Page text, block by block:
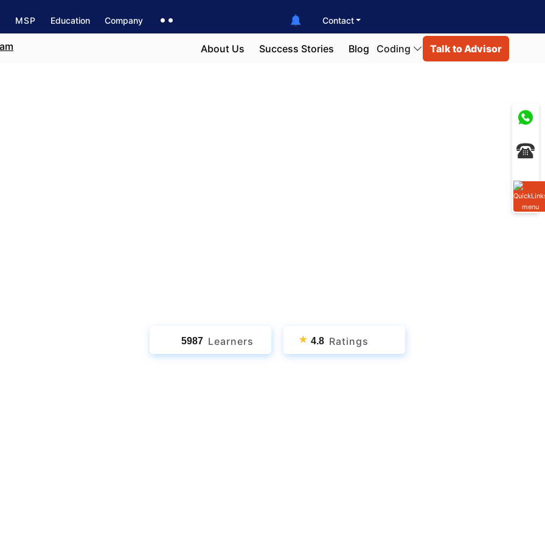
MSP Education Company Contact
About Us Success Stories Blog Coding Talk to Advisor
5987 Learners ★ 4.8 Ratings